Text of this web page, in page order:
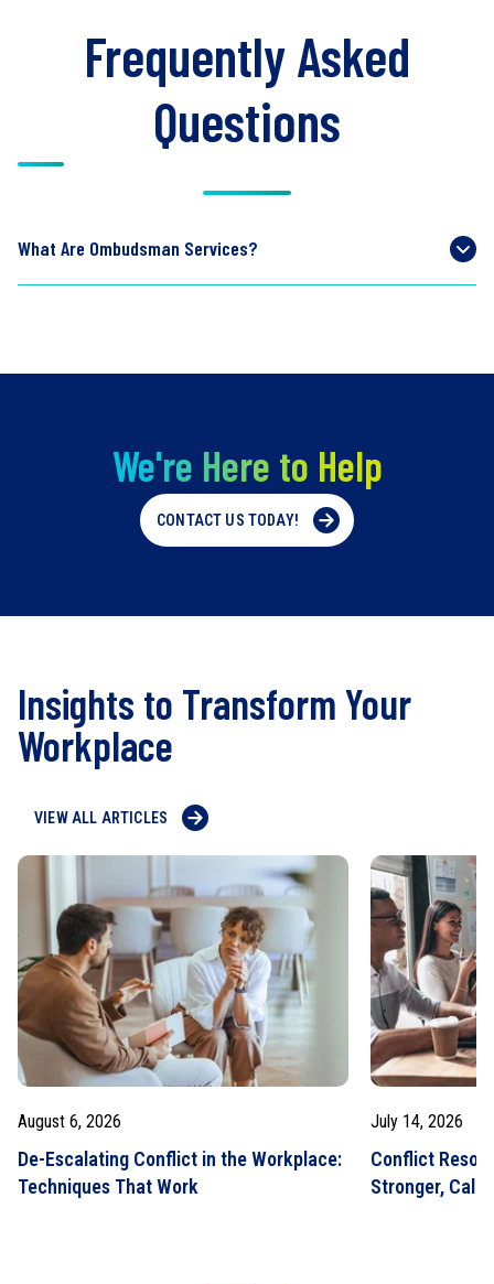
Frequently Asked
Questions
What Are Ombudsman Services?
We're Here to Help
CONTACT US TODAY!
Insights to Transform Your
Workplace
VIEW ALL ARTICLES
August 6, 2026
De-Escalating Conflict in the Workplace:
Techniques That Work
July 14, 2026
Conflict
Stronger,